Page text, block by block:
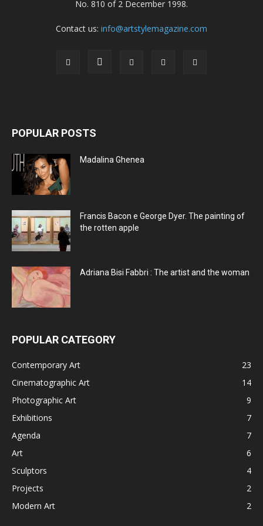
No. 810 of 2 December 1998.
Contact us: info@artstylemagazine.com
POPULAR POSTS
Madalina Ghenea
Francis Bacon e George Dyer. The painting of
the rotten apple
Adriana Bisi Fabbri : The artist and the woman
POPULAR CATEGORY
Contemporary Art
23
Cinematographic Art
14
Photographic Art
9
Exhibitions
7
Agenda
7
Art
6
Sculptors
4
Projects
2
Modern Art
2